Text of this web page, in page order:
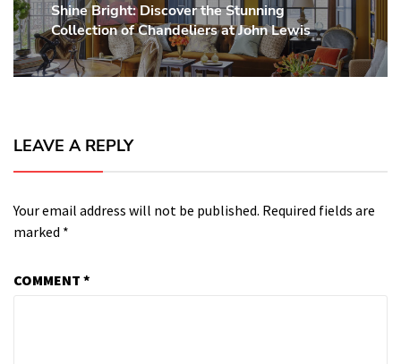
Next
post:
Shine Bright: Discover the Stunning
Collection of Chandeliers at John Lewis
LEAVE A REPLY
Your email address will not be published. Required fields are
marked *
COMMENT *